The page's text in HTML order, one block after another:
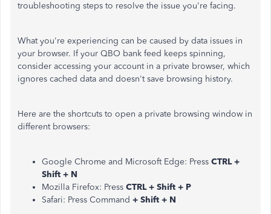
troubleshooting steps to resolve the issue you're facing.
What you're experiencing can be caused by data issues in
your browser. If your QBO bank feed keeps spinning,
consider accessing your account in a private browser, which
ignores cached data and doesn't save browsing history.
Here are the shortcuts to open a private browsing window in
different browsers:
Google Chrome and Microsoft Edge: Press CTRL +
Shift + N
Mozilla Firefox: Press CTRL + Shift + P
Safari: Press Command + Shift + N